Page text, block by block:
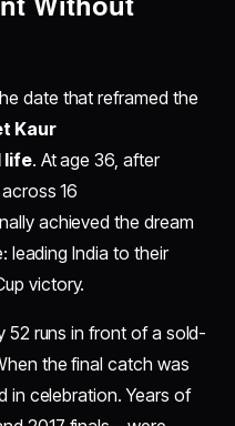
date that reframed the
Kaur
life. At age 36, after
16
achieved the dream
leading India to their
victory.
52 runs in front of a sold-
the final catch was
in celebration. Years of